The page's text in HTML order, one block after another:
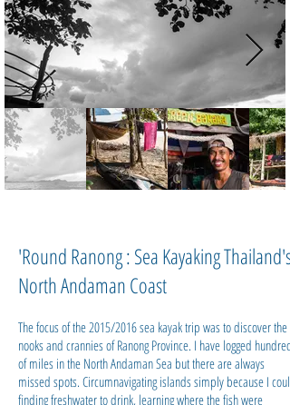
'Round Ranong : Sea Kayaking Thailand's
North Andaman Coast
The focus of the 2015/2016 sea kayak trip was to discover the
nooks and crannies of Ranong Province. I have logged hundreds
of miles in the North Andaman Sea but there are always
missed spots. Circumnavigating islands simply because I could,
finding freshwater to drink, learning where the fish were